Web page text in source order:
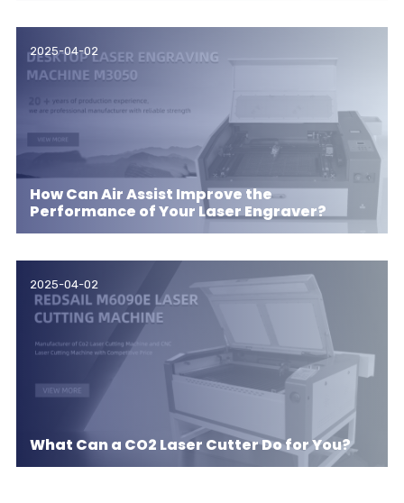
2025-04-02
How Can Air Assist Improve the
Performance of Your Laser Engraver?
2025-04-02
What Can a CO2 Laser Cutter Do for You?